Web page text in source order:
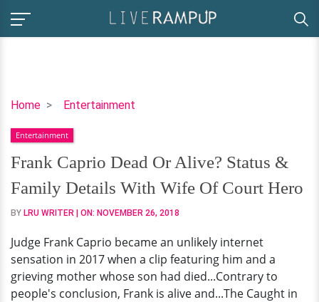
Home Entertainment
Frank
Dead
Or
Alive?
Status
&
Details
With
Wife
Of
Entertainment
Frank Caprio Dead Or Alive? Status &
Family Details With Wife Of Court Hero
BY LRU WRITER | ON: NOVEMBER 26, 2018
Judge Frank Caprio became an unlikely internet
sensation in 2017 when a clip featuring him and a
grieving mother whose son had died...Contrary to
people's conclusion, Frank is alive and...The Caught in